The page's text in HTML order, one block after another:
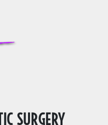
SURGERY